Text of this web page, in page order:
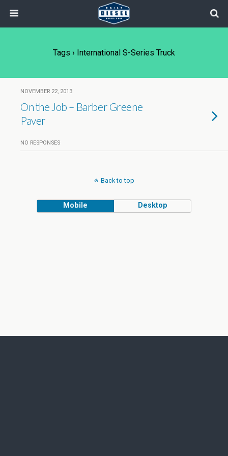
Tags › International S-Series Truck
NOVEMBER 22, 2013
On the Job – Barber Greene
Paver
NO RESPONSES
Back to top
Mobile Desktop